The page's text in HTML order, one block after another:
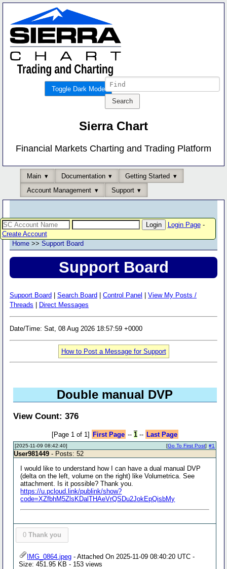
Toggle Dark Mode
Sierra Chart
Financial Markets Charting and Trading Platform
Main Documentation
Getting Started
Account Management
Support
Login Page-
Create Account
Home >> Support Board
Support Board
Support Board Search Board Control Panel
View My Posts /
Threads
Direct Messages
Date/Time: Sat, 08 Aug 2026 18:57:59 +0000
How to Post a Message for Support
Double manual DVP
View Count: 376
[Page 1 of 1] First Page -- 1-- Last Page
[2025-11-09 08:42:40] #1
[Go To First Post]
User981449 - Posts: 52
I would like to understand how I can have a dual manual DVP
(delta on the left, volume on the right) like Volumetrica. See
attachment. Is it possible? Thank you.
https://u.pcloud.link/publink/show?
code=XZfbhM5ZlsKDalTHAeVrQSDu2JokEpQisbMy
0 Thank you
IMG_0864.jpeg - Attached On 2025-11-09 08:40:20 UTC -
Size: 451.95 KB - 153 views